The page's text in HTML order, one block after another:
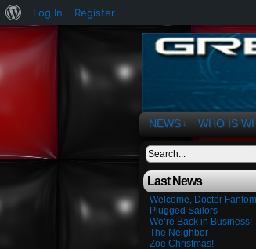
NEWS ↓ WHO IS
Last News
Welcome, Doctor
Plugged Sailors
We’re Back in Business!
The Neighbor
Zoe Christmas!
About
Log In Register